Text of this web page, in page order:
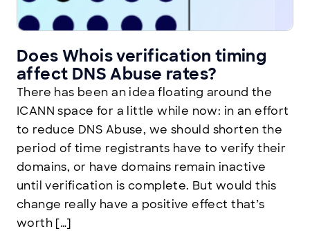
Does Whois verification timing
affect DNS Abuse rates?
There has been an idea floating around the
ICANN space for a little while now: in an effort
to reduce DNS Abuse, we should shorten the
period of time registrants have to verify their
domains, or have domains remain inactive
until verification is complete. But would this
change really have a positive effect that’s
worth […]